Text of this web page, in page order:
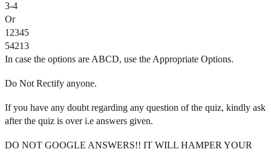
3-4
Or
12345
54213
In case the options are ABCD, use the Appropriate Options.
Do Not Rectify anyone.
If you have any doubt regarding any question of the quiz, kindly ask
after the quiz is over i.e answers given.
DO NOT GOOGLE ANSWERS!! IT WILL HAMPER YOUR